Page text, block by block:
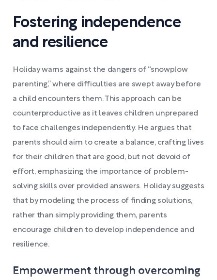
Fostering independence
and resilience
Holiday warns against the dangers of “snowplow
parenting,” where difficulties are swept away before
a child encounters them. This approach can be
counterproductive as it leaves children unprepared
to face challenges independently. He argues that
parents should aim to create a balance, crafting lives
for their children that are good, but not devoid of
effort, emphasizing the importance of problem-
solving skills over provided answers. Holiday suggests
that by modeling the process of finding solutions,
rather than simply providing them, parents
encourage children to develop independence and
resilience.
Empowerment through overcoming